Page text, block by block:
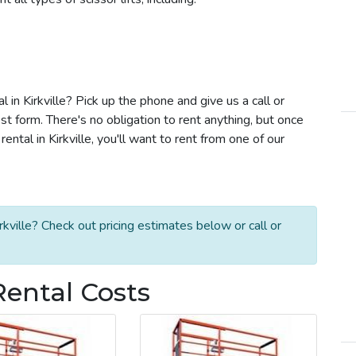
Kirkville? Pick up the phone and give us a call or
form. There's no obligation to rent anything, but once
in Kirkville, you'll want to rent from one of our
Check out pricing estimates below or call or
Costs